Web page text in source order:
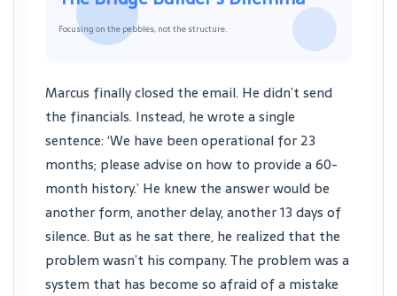
Focusing on the pebbles, not the structure.
Marcus finally closed the email. He didn’t send
the financials. Instead, he wrote a single
sentence: ‘We have been operational for 23
months; please advise on how to provide a 60-
month history.’ He knew the answer would be
another form, another delay, another 13 days of
silence. But as he sat there, he realized that the
problem wasn’t his company. The problem was a
system that has become so afraid of a mistake